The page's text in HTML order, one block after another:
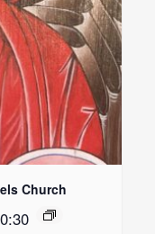
Church